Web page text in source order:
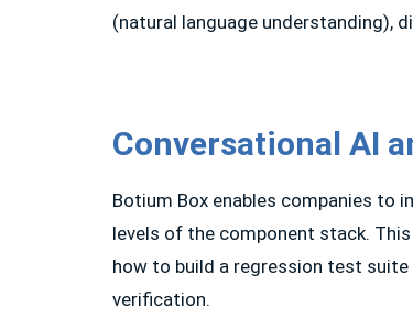
(natural language understanding),
Conversational AI
Botium Box enables companies
levels of the component stack.
how to build a regression test
verification.